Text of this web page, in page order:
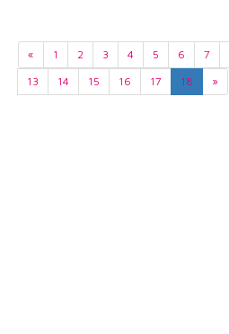
« 1 2 3 4 5 6 7
13
14 15 16 17 18 »